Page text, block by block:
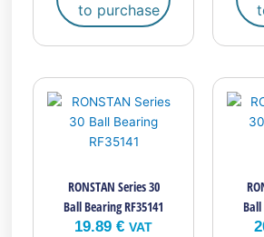
to purchase
RONSTAN Series 30
Ball Bearing RF35141
19.89€ VAT
Ball